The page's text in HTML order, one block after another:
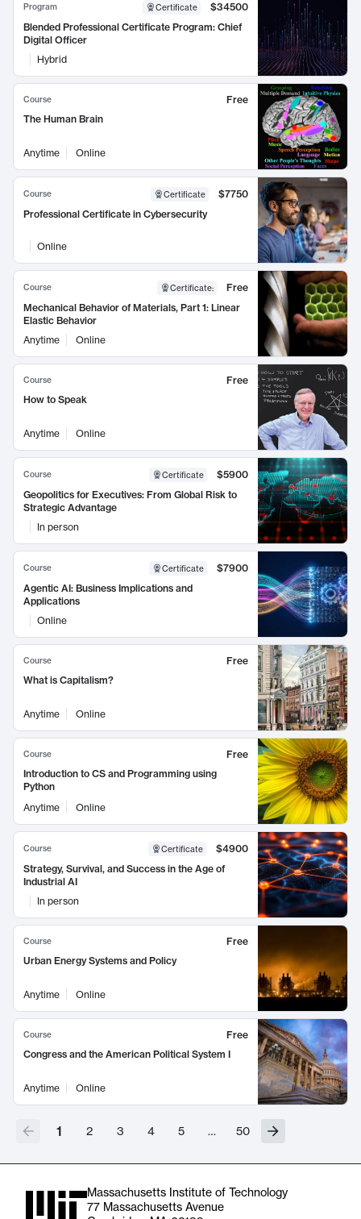
Program Certificate
$34500
Blended Professional Certificate Program: Chief
Digital Officer
Hybrid
Course
Free
The Human Brain
Anytime Online
Course Certificate
$7750
Professional Certificate in Cybersecurity
Online
Course Certificate:
Free
Mechanical Behavior of Materials, Part 1: Linear
Elastic Behavior
Anytime
Online
Course
Free
How to Speak
Anytime Online
Course Certificate
$5900
Geopolitics for Executives: From Global Risk to
Strategic Advantage
In person
Course Certificate
$7900
Agentic AI: Business Implications and
Applications
Online
Course
Free
What is Capitalism?
Anytime Online
Course
Free
Introduction to CS and Programming using
Python
Anytime
Online
Course Certificate
$4900
Strategy, Survival, and Success in the Age of
Industrial AI
In person
Course
Free
Urban Energy Systems and Policy
Anytime Online
Course
Free
Congress and the American Political System I
Anytime Online
1 2 3 4 5 … 50
Massachusetts Institute of Technology
77 Massachusetts Avenue